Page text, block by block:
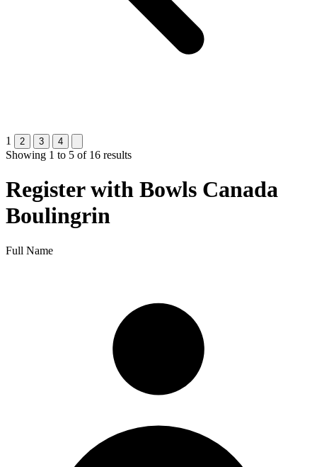
1 2 3 4
Showing 1 to 5 of 16 results
Register with Bowls Canada
Boulingrin
Full Name